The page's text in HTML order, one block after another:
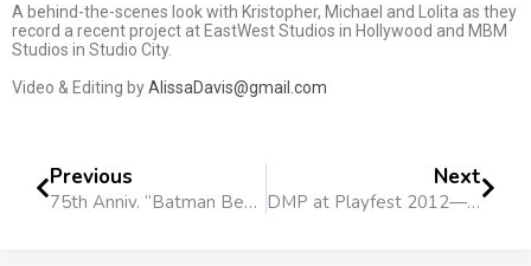
A behind-the-scenes look with Kristopher, Michael and Lolita as they
record a recent project at EastWest Studios in Hollywood and MBM
Studios in Studio City.‬
Video & Editing byAlissaDavis@gmail.com
Previous
75th Anniv. “Batman Beyond” Short
Next
DMP at Playfest 2012—pt. 3: Sights, Sounds & Fans of Spain